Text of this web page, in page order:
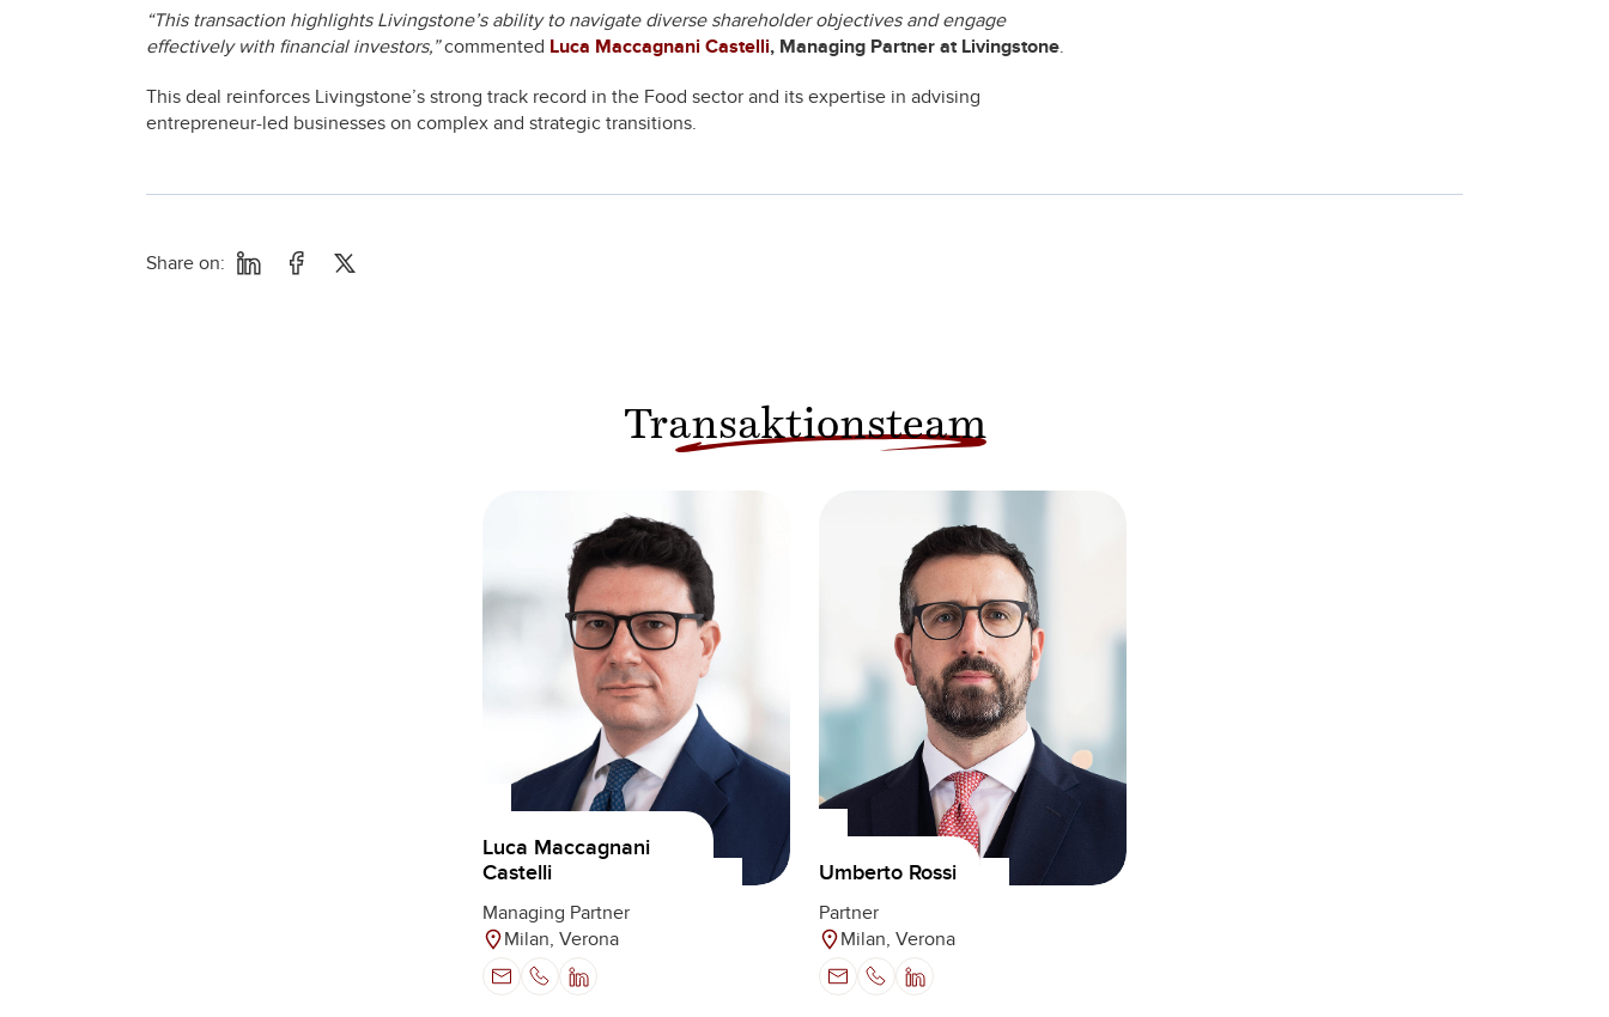
“This transaction highlights Livingstone’s ability to navigate diverse shareholder objectives and engage
effectively with financial investors,”commented Luca Maccagnani Castelli, Managing Partner at Livingstone.
This deal reinforces Livingstone’s strong track record in the Food sector and its expertise in advising
entrepreneur-led businesses on complex and strategic transitions.
Share on:
Transaktionsteam
Luca Maccagnani
Castelli
Managing Partner
Milan, Verona
Umberto Rossi
Partner
Milan, Verona